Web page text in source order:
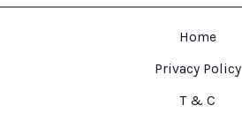
Home
Privacy Policy
T & C